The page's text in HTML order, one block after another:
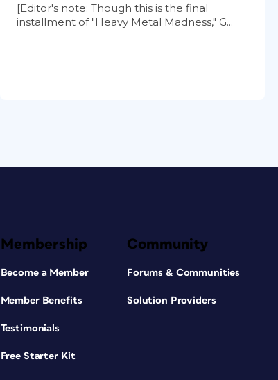
[Editor's note: Though this is the final
installment of "Heavy Metal Madness," G...
Membership
Become a Member
Member Benefits
Testimonials
Free Starter Kit
Community
Forums & Communities
Solution Providers